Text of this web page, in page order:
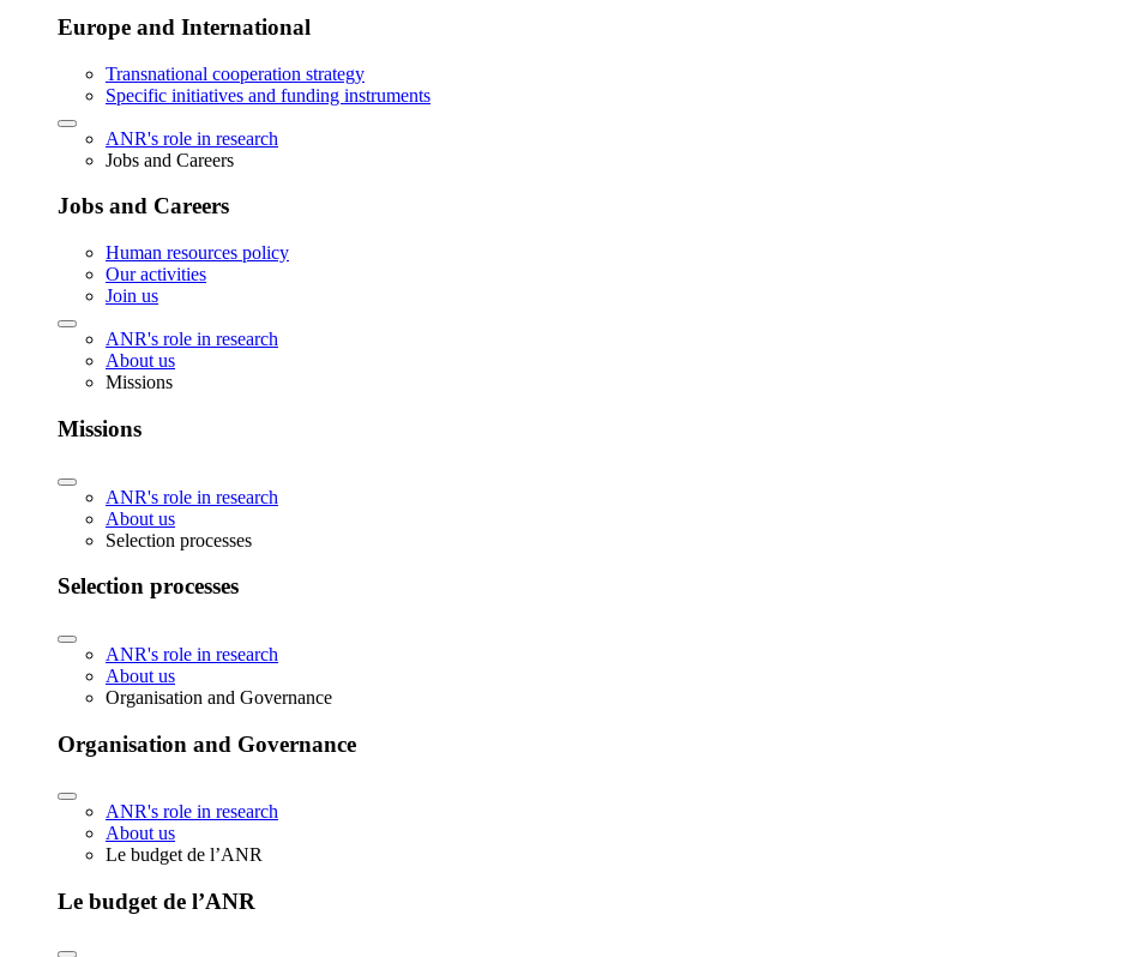
Europe and International
Transnational cooperation strategy
Specific initiatives and funding instruments
ANR's role in research
Jobs and Careers
Jobs and Careers
Human resources policy
Our activities
Join us
ANR's role in research
About us
Missions
Missions
ANR's role in research
About us
Selection processes
Selection processes
ANR's role in research
About us
Organisation and Governance
Organisation and Governance
ANR's role in research
About us
Le budget de l’ANR
Le budget de l’ANR